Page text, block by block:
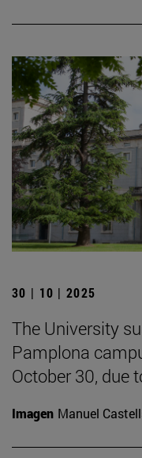
30 | 10 | 2025
The University
Pamplona
October 30, due
Imagen Manuel